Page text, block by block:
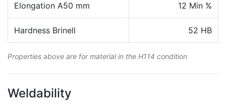
Elongation A50 mm 12 Min %
Hardness Brinell 52 HB
Properties above are for material in the H114 condition
Weldability